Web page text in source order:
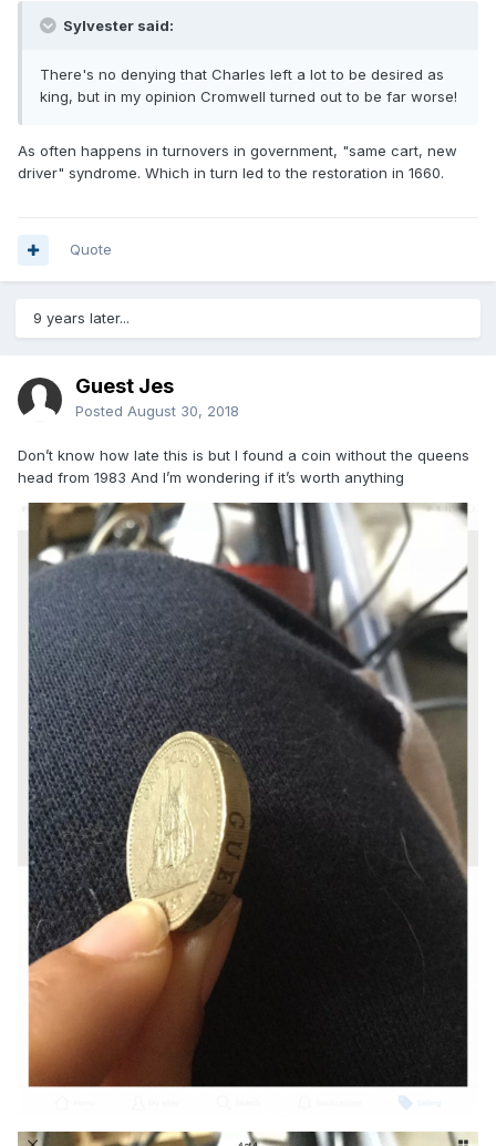
Sylvester said:
There's no denying that Charles left a lot to be desired as
king, but in my opinion Cromwell turned out to be far worse!
As often happens in turnovers in government, "same cart, new
driver" syndrome. Which in turn led to the restoration in 1660.
Quote
9 years later...
Guest Jes
Posted August 30, 2018
Don’t know how late this is but I found a coin without the queens
head from 1983 And I’m wondering if it’s worth anything